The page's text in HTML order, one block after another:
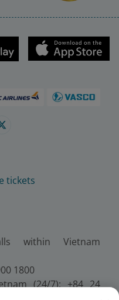
tickets
within Vietnam
1800
(24/7): +84 24